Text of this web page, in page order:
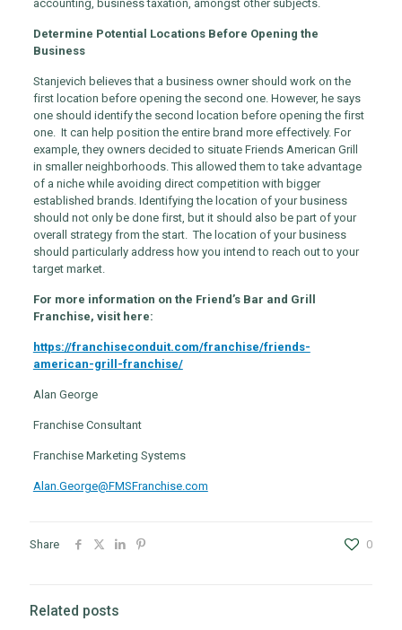
accounting, business taxation, amongst other subjects.
Determine Potential Locations Before Opening the
Business
Stanjevich believes that a business owner should work on the
first location before opening the second one. However, he says
one should identify the second location before opening the first
one. It can help position the entire brand more effectively. For
example, they owners decided to situate Friends American Grill
in smaller neighborhoods. This allowed them to take advantage
of a niche while avoiding direct competition with bigger
established brands. Identifying the location of your business
should not only be done first, but it should also be part of your
overall strategy from the start. The location of your business
should particularly address how you intend to reach out to your
target market.
For more information on the Friend’s Bar and Grill
Franchise, visit here:
https://franchiseconduit.com/franchise/friends-
american-grill-franchise/
Alan George
Franchise Consultant
Franchise Marketing Systems
Alan.George@FMSFranchise.com
Share 0
Related posts